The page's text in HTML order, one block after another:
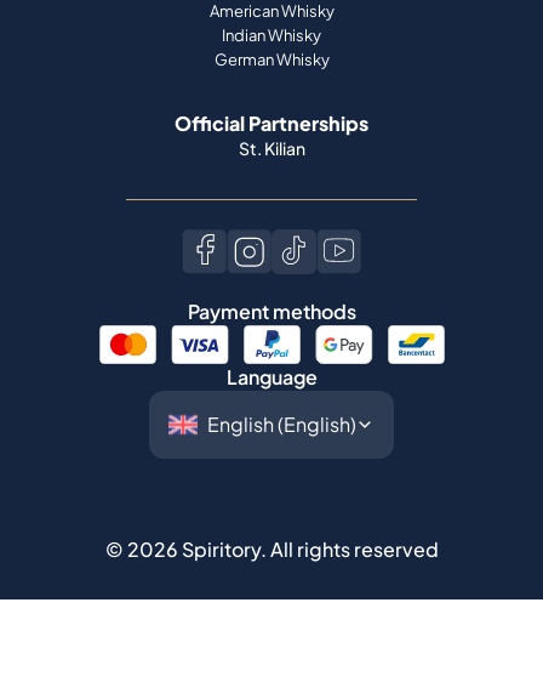
American Whisky
Indian Whisky
German Whisky
Official Partnerships
St. Kilian
Payment methods
Language
© 2026 Spiritory.All rights reserved